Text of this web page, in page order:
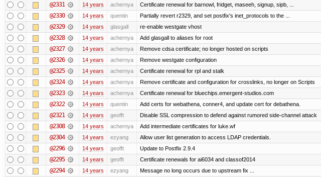
@2331 14 years achernya Certificate renewal for barnowl, fridget, maseeh, signup, sipb, ...
@2330 14 years quentin Partially revert r2329, and set postfix's inet_protocols to the ...
@2329 14 years glasgall re-enable westgate vhost
@2328 14 years achernya Add glasgall to aliases for root
@2327 14 years achernya Remove cdsa certificate; no longer hosted on scripts
@2326 14 years achernya Remove westgate configuration
@2325 14 years achernya Certificate renewal for rpl and stalk
@2324 14 years achernya Remove certificate and configuration for crosslinks, no longer on Scripts
@2323 14 years achernya Certificate renewal for bluechips.emergent-studios.com
@2322 14 years quentin Add certs for webathena, conner4, and update cert for debathena.
@2321 14 years geofft Disable SSL compression to defend against rumored side-channel attack
@2308 14 years achernya Add intermediate certificates for luke.wf
@2304 14 years ezyang Allow user list generation to access LDAP credentials.
@2296 14 years geofft Update to Postfix 2.9.4
@2295 14 years geofft Certificate renewals for ai6034 and classof2014
@2294 14 years ezyang Message no long occurs due to upstream fix ...